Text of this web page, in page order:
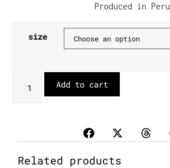
Produced in Peru
size
Add to cart
Related products